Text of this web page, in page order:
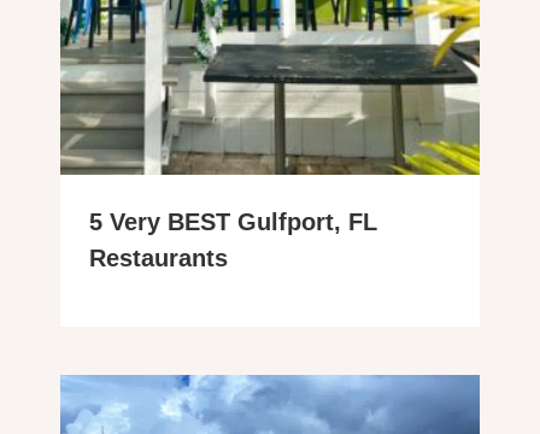
5 Very BEST Gulfport, FL
Restaurants